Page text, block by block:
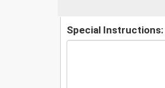
Special Instructions: